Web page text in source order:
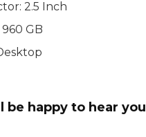
2.5 Inch
GB
be happy to hear